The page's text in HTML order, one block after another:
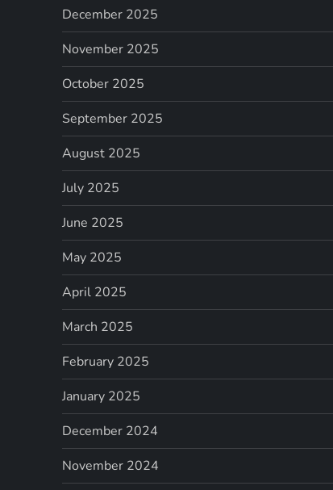
December 2025
November 2025
October 2025
September 2025
August 2025
July 2025
June 2025
May 2025
April 2025
March 2025
February 2025
January 2025
December 2024
November 2024